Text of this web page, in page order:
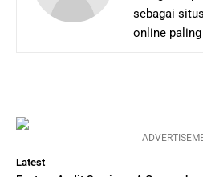
sebagai
online
Latest